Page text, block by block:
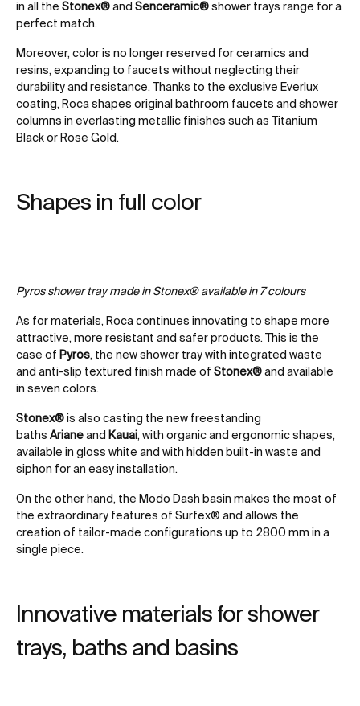
Shapes in full color
in all the Stonex®and Senceramic®shower trays range for a
perfect match.
Moreover, color is no longer reserved for ceramics and
resins, expanding to faucets without neglecting their
durability and resistance. Thanks to the exclusive Everlux
coating, Roca shapes original bathroom faucets and shower
columns in everlasting metallic finishes such as Titanium
Black or Rose Gold.
Innovative materials for shower
trays, baths and basins
Pyros shower tray made in Stonex® available in 7 colours
As for materials, Roca continues innovating to shape more
attractive, more resistant and safer products. This is the
case of Pyros, the new shower tray with integrated waste
and anti-slip textured finish made of Stonex®and available
in seven colors.
Stonex®is also casting the new freestanding
baths Arianeand Kauai, with organic and ergonomic shapes,
available in gloss white and with hidden built-in waste and
siphon for an easy installation.
On the other hand, the Modo Dash basin makes the most of
the extraordinary features of Surfex® and allows the
creation of tailor-made configurations up to 2800 mm in a
single piece.